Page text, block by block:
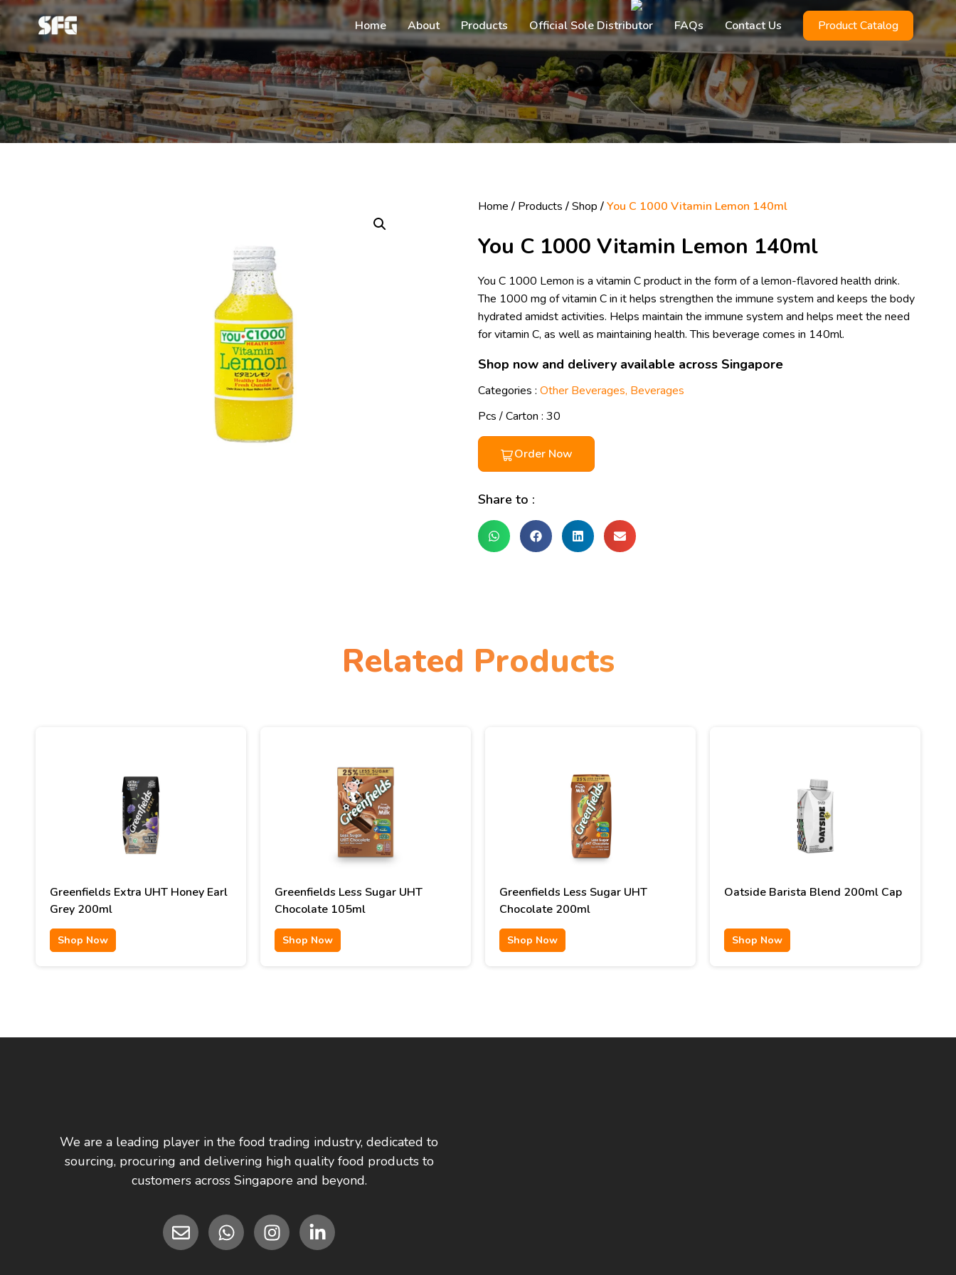
Home About Products Official Sole Distributor FAQs Contact Us Product Catalog
Home / Products /Shop /You C 1000 Vitamin Lemon 140ml
You C 1000 Vitamin Lemon 140ml
You C 1000 Lemon is a vitamin C product in the form of a lemon-flavored health drink.
The 1000 mg of vitamin C in it helps strengthen the immune system and keeps the body
hydrated amidst activities. Helps maintain the immune system and helps meet the need
for vitamin C, as well as maintaining health. This beverage comes in 140ml.
Shop now and delivery available across Singapore
Categories : Other Beverages, Beverages
Pcs / Carton : 30
Order Now
Share to :
Related Products
Greenfields Extra UHT Honey Earl
Grey 200ml
Shop Now
Greenfields Less Sugar UHT
Chocolate 105ml
Shop Now
Greenfields Less Sugar UHT
Chocolate 200ml
Shop Now
Oatside Barista Blend 200ml Cap
Shop Now
We are a leading player in the food trading industry, dedicated to
sourcing, procuring and delivering high quality food products to
customers across Singapore and beyond.